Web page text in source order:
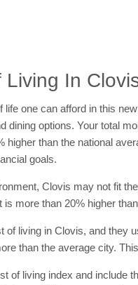
In
one can afford in this
dining options. Your total
than the national
goals.
Clovis may not fit
more than 20% higher
living in Clovis, and they
than the average city.
of living index and include